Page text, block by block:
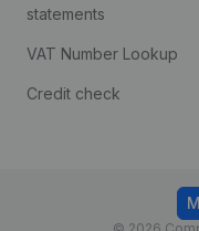
statements
VAT Number Lookup
Credit check